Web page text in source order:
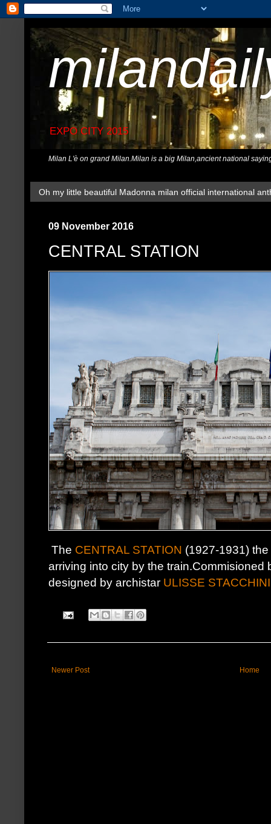
EXPO CITY 2015
Milan L'è on grand Milan.Milan is a big Milan,ancient national
Oh my little beautiful Madonna milan official international
09 November 2016
CENTRAL STATION
The CENTRAL STATION (1927-1931)
arriving into city by the train.Commisioned
designed by archistar ULISSE STACCHINI
Newer Post Home